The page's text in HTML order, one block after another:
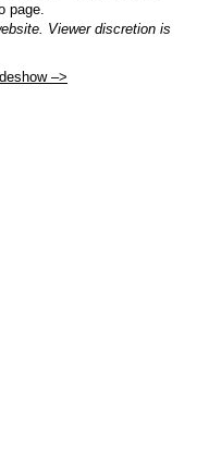
page.
Viewer discretion is
–>